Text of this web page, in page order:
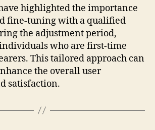
highlighted the importance
fine-tuning with a qualified
the adjustment period,
who are first-time
This tailored approach can
the overall user
satisfaction.